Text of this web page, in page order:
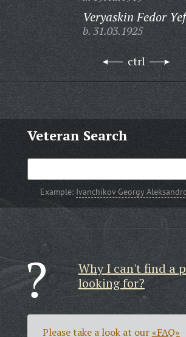
Veryaskin Fedor
b. 31.03.1925
ctrl
Veteran Search
Example: Ivanchikov Georgy
Why I can't find a
looking for?
Please take a look at our«FAQ»